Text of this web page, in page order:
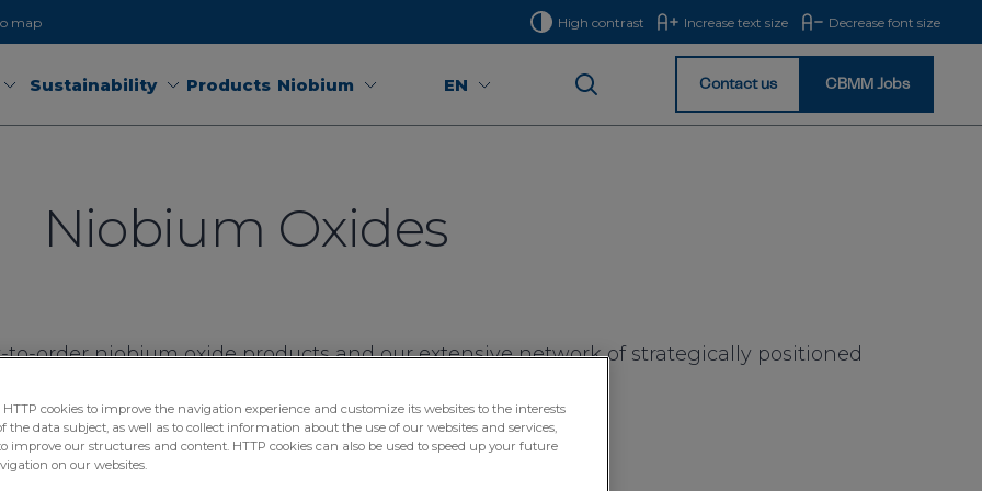
map High contrast Increase text size Decrease font size
Sustainability Products Niobium EN Homepage Contact us CBMM Jobs
Niobium Oxides
to-order niobium oxide products and our extensive network of strategically positioned
HTTP cookies to improve the navigation experience and customize its websites to the interests
the data subject, as well as to collect information about the use of our websites and services,
improve our structures and content. HTTP cookies can also be used to speed up your future
on our websites.